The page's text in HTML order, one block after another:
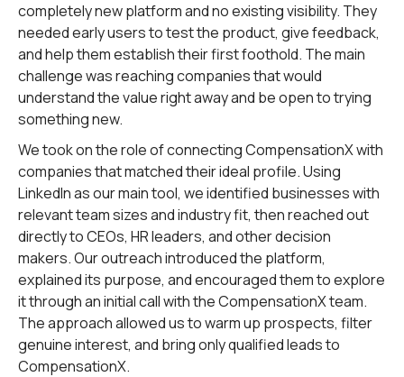
completely new platform and no existing visibility. They
needed early users to test the product, give feedback,
and help them establish their first foothold. The main
challenge was reaching companies that would
understand the value right away and be open to trying
something new.
We took on the role of connecting CompensationX with
companies that matched their ideal profile. Using
LinkedIn as our main tool, we identified businesses with
relevant team sizes and industry fit, then reached out
directly to CEOs, HR leaders, and other decision
makers. Our outreach introduced the platform,
explained its purpose, and encouraged them to explore
it through an initial call with the CompensationX team.
The approach allowed us to warm up prospects, filter
genuine interest, and bring only qualified leads to
CompensationX.